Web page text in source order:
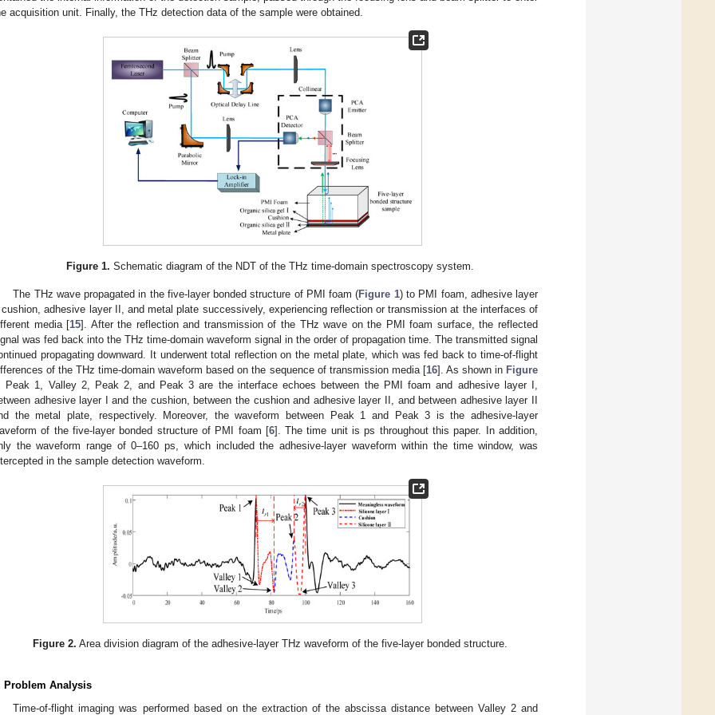
acquisition unit. Finally, the THz detection data of the sample were obtained.
Figure 1. Schematic diagram of the NDT of the THz time-domain spectroscopy system.
The THz wave propagated in the five-layer bonded structure of PMI foam (Figure 1) to PMI foam, adhesive layer
cushion, adhesive layer II, and metal plate successively, experiencing reflection or transmission at the interfaces of
media [15]. After the reflection and transmission of the THz wave on the PMI foam surface, the reflected
was fed back into the THz time-domain waveform signal in the order of propagation time. The transmitted signal
propagating downward. It underwent total reflection on the metal plate, which was fed back to time-of-flight
of the THz time-domain waveform based on the sequence of transmission media [16]. As shown in Figure
Peak 1, Valley 2, Peak 2, and Peak 3 are the interface echoes between the PMI foam and adhesive layer I,
adhesive layer I and the cushion, between the cushion and adhesive layer II, and between adhesive layer II
the metal plate, respectively. Moreover, the waveform between Peak 1 and Peak 3 is the adhesive-layer
of the five-layer bonded structure of PMI foam [6]. The time unit is ps throughout this paper. In addition,
the waveform range of 0–160 ps, which included the adhesive-layer waveform within the time window, was
in the sample detection waveform.
Figure 2. Area division diagram of the adhesive-layer THz waveform of the five-layer bonded structure.
Problem Analysis
Time-of-flight imaging was performed based on the extraction of the abscissa distance between Valley 2 and